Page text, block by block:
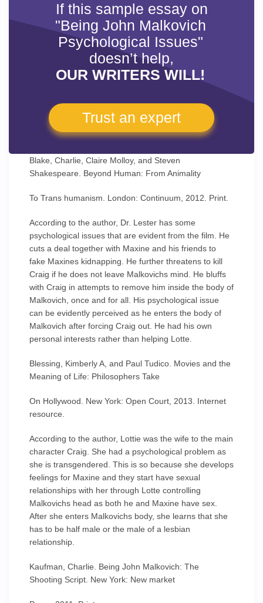
If this sample essay on
"Being John Malkovich
Psychological Issues"
doesn’t help,
OUR WRITERS WILL!
Trust an expert
Blake, Charlie, Claire Molloy, and Steven
Shakespeare. Beyond Human: From Animality
To Trans humanism. London: Continuum, 2012. Print.
According to the author, Dr. Lester has some
psychological issues that are evident from the film. He
cuts a deal together with Maxine and his friends to
fake Maxines kidnapping. He further threatens to kill
Craig if he does not leave Malkovichs mind. He bluffs
with Craig in attempts to remove him inside the body of
Malkovich, once and for all. His psychological issue
can be evidently perceived as he enters the body of
Malkovich after forcing Craig out. He had his own
personal interests rather than helping Lotte.
Blessing, Kimberly A, and Paul Tudico. Movies and the
Meaning of Life: Philosophers Take
On Hollywood. New York: Open Court, 2013. Internet
resource.
According to the author, Lottie was the wife to the main
character Craig. She had a psychological problem as
she is transgendered. This is so because she develops
feelings for Maxine and they start have sexual
relationships with her through Lotte controlling
Malkovichs head as both he and Maxine have sex.
After she enters Malkovichs body, she learns that she
has to be half male or the male of a lesbian
relationship.
Kaufman, Charlie. Being John Malkovich: The
Shooting Script. New York: New market